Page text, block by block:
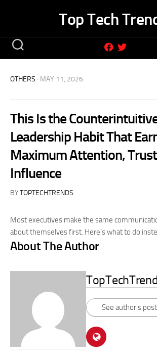
Top Tech
OTHERS · MAY 11, 2026
This Is the
Leadership Habit That
Maximum Attention,
Influence
BYTOPTECHTRENDS
Most executives make the same
about themselves first. Here’s what to do
About The Author
See author's